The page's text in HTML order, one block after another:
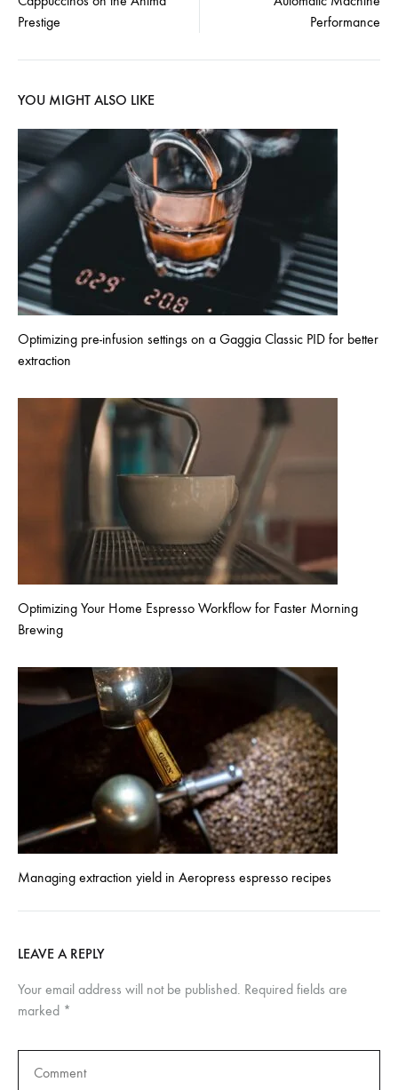
Prestige
Performance
YOU MIGHT ALSO LIKE
Optimizing pre-infusion settings on a Gaggia Classic PID for better
extraction
Optimizing Your Home Espresso Workflow for Faster Morning
Brewing
Managing extraction yield in Aeropress espresso recipes
LEAVE A REPLY
Your email address will not be published. Required fields are
marked *